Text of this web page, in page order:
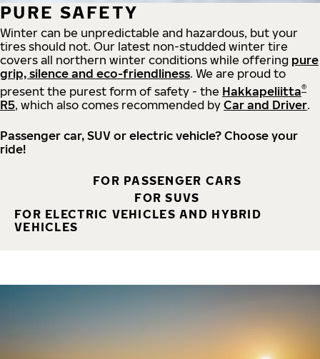
PURE SAFETY
Winter can be unpredictable and hazardous, but your
tires should not. Our latest non-studded winter tire
covers all northern winter conditions while offering pure
grip, silence and eco-friendliness. We are proud to
present the purest form of safety - the Hakkapeliitta®
R5, which also comes recommended by Car and Driver.
Passenger car, SUV or electric vehicle? Choose your
ride!
FOR PASSENGER CARS
FOR SUVS
FOR ELECTRIC VEHICLES AND HYBRID
VEHICLES